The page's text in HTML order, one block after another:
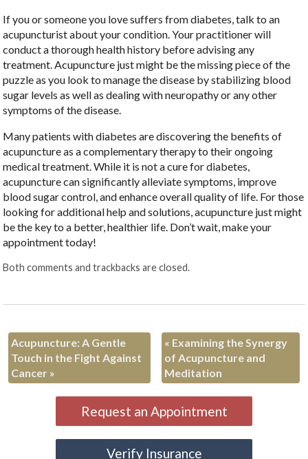
If you or someone you love suffers from diabetes, talk to an
acupuncturist about your condition. Your practitioner will
conduct a thorough health history before advising any
treatment. Acupuncture just might be the missing piece of the
puzzle as you look to manage the disease by stabilizing blood
sugar levels as well as dealing with neuropathy or any other
symptoms of the disease.
Many patients with diabetes are discovering the benefits of
acupuncture as a complementary therapy to their ongoing
medical treatment. While it is not a cure for diabetes,
acupuncture can significantly alleviate symptoms, improve
blood sugar control, and enhance overall quality of life. For those
looking for additional help and solutions, acupuncture just might
be the key to a better, healthier life. Don’t wait, make your
appointment today!
Both comments and trackbacks are closed.
Acupuncture: A Gentle
Touch in the Fight Against
Cancer »
« Examining the Synergy
of Acupuncture and
Meditation
Request an Appointment
Verify Insurance